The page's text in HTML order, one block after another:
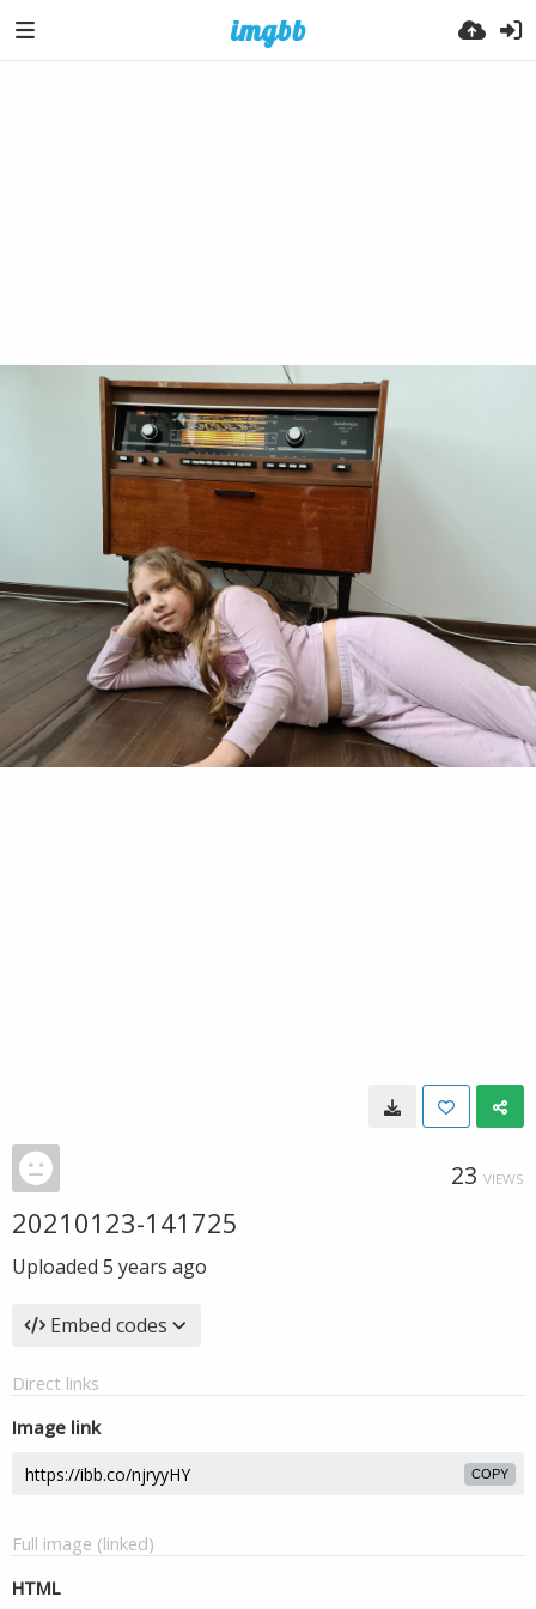
23 VIEWS
20210123-141725
Uploaded 5 years ago
Embed codes
Direct links
Image link
COPY
Full image (linked)
HTML